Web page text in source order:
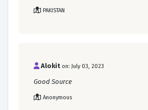
PAKISTAN
Alokit on: July 03, 2023
Good Source
Anonymous